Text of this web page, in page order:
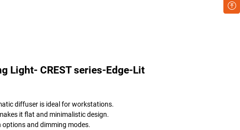
Light- CREST series-Edge-Lit
diffuser is ideal for workstations.
it flat and minimalistic design.
and dimming modes.